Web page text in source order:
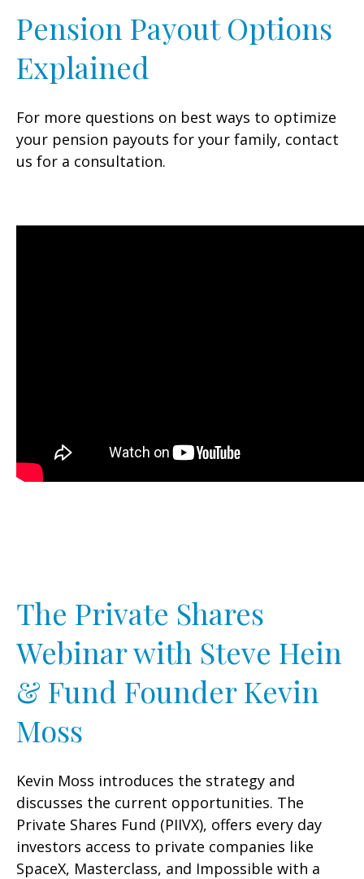
Pension Payout Options
Explained
For more questions on best ways to optimize
your pension payouts for your family, contact
us for a consultation.
The Private Shares
Webinar with Steve Hein
& Fund Founder Kevin
Moss
Kevin Moss introduces the strategy and
discusses the current opportunities. The
Private Shares Fund (PIIVX), offers every day
investors access to private companies like
SpaceX, Masterclass, and Impossible with a